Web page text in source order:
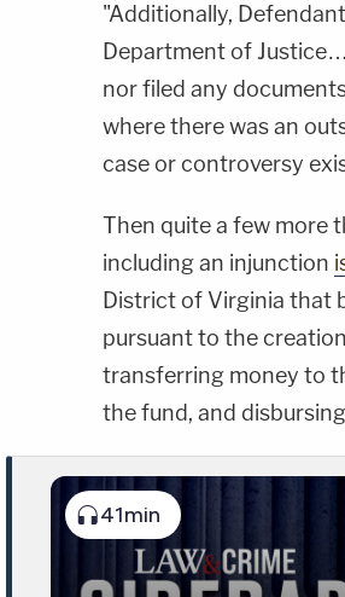
"Additionally,
Department of
nor filed any
where there was an
case or controversy
Then quite a few more
including an injunction
District of Virginia that
pursuant to the
transferring money to
the fund, and
41min